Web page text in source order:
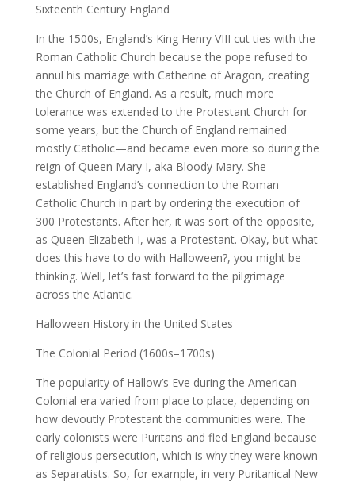
Sixteenth Century England
In the 1500s, England’s King Henry VIII cut ties with the
Roman Catholic Church because the pope refused to
annul his marriage with Catherine of Aragon, creating
the Church of England. As a result, much more
tolerance was extended to the Protestant Church for
some years, but the Church of England remained
mostly Catholic—and became even more so during the
reign of Queen Mary I, aka Bloody Mary. She
established England’s connection to the Roman
Catholic Church in part by ordering the execution of
300 Protestants. After her, it was sort of the opposite,
as Queen Elizabeth I, was a Protestant. Okay, but what
does this have to do with Halloween?, you might be
thinking. Well, let’s fast forward to the pilgrimage
across the Atlantic.
Halloween History in the United States
The Colonial Period (1600s–1700s)
The popularity of Hallow’s Eve during the American
Colonial era varied from place to place, depending on
how devoutly Protestant the communities were. The
early colonists were Puritans and fled England because
of religious persecution, which is why they were known
as Separatists. So, for example, in very Puritanical New